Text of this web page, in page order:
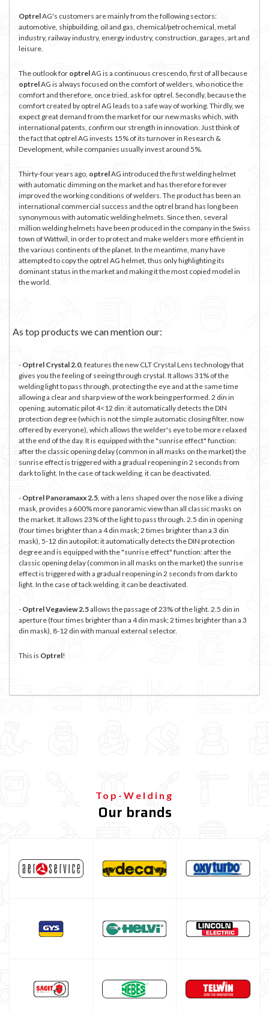
OptrelAG's customers are mainly from the following sectors:
automotive, shipbuilding, oil and gas, chemical/petrochemical, metal
industry, railway industry, energy industry, construction, garages, art and
leisure.
The outlook for optrelAG is a continuous crescendo, first of all because
optrelAG is always focused on the comfort of welders, who notice the
comfort and therefore, once tried, ask for optrel. Secondly, because the
comfort created by optrel AG leads to a safe way of working. Thirdly, we
expect great demand from the market for our new masks which, with
international patents, confirm our strength in innovation. Just think of
the fact that optrel AG invests 15% of its turnover in Research &
Development, while companies usually invest around 5%.
Thirty-four years ago, optrelAG introduced the first welding helmet
with automatic dimming on the market and has therefore forever
improved the working conditions of welders. The product has been an
international commercial success and the optrel brand has long been
synonymous with automatic welding helmets. Since then, several
million welding helmets have been produced in the company in the Swiss
town of Wattwil, in order to protect and make welders more efficient in
the various continents of the planet. In the meantime, many have
attempted to copy the optrel AG helmet, thus only highlighting its
dominant status in the market and making it the most copied model in
the world.
As top products we can mention our:
- Optrel Crystal 2.0, features the new CLT Crystal Lens technology that
gives you the feeling of seeing through crystal. It allows 31% of the
welding light to pass through, protecting the eye and at the same time
allowing a clear and sharp view of the work being performed. 2 din in
opening, automatic pilot4<12 din: it automatically detects the DIN
protection degree (which is not the simple automatic closing filter, now
offered by everyone), which allows the welder's eye to be more relaxed
at the end of the day. It is equipped with the "sunrise effect" function:
after the classic opening delay (common in all masks on the market) the
sunrise effect is triggered with a gradual reopening in 2 seconds from
dark to light. In the case of tack welding, it can be deactivated.
- Optrel Panoramaxx 2.5 , with a lens shaped over the nose like a diving
mask, provides a 600% more panoramic view than all classic masks on
the market. It allows 23% of the light to pass through. 2.5 din in opening
(four times brighter than a 4 din mask; 2 times brighter than a 3 din
mask), 5-12 din autopilot: it automatically detects the DIN protection
degree and is equipped with the "sunrise effect" function: after the
classic opening delay (common in all masks on the market) the sunrise
effect is triggered with a gradual reopening in 2 seconds from dark to
light. In the case of tack welding, it can be deactivated.
- Optrel Vegaview 2.5allows the passage of 23% of the light. 2.5 din in
aperture (four times brighter than a 4 din mask; 2 times brighter than a 3
din mask), 8-12 din with manual external selector.
This is Optrel!
Top-Welding
Our brands